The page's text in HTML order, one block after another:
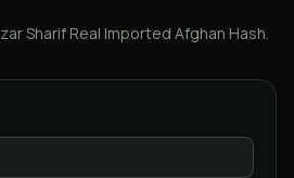
Sharif Real Imported Afghan Hash.